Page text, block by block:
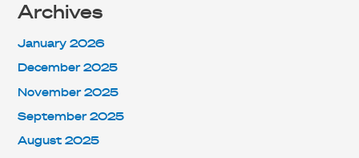
Archives
January 2026
December 2025
November 2025
September 2025
August 2025